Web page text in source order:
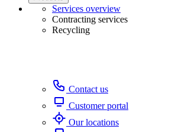
Services overview
Contracting services
Recycling
Contact us
Customer portal
Our locations